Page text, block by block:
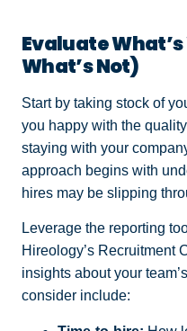
Evaluate
What’s Not)
Start by taking stock of
you happy with the
staying with your
approach begins with
hires may be slipping
Leverage the reporting
Hireology’s Recruitment
insights about your
consider include: